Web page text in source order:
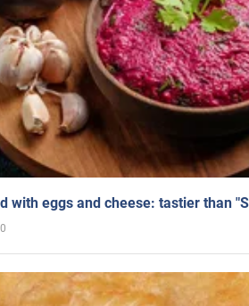
with eggs and cheese: tastier than